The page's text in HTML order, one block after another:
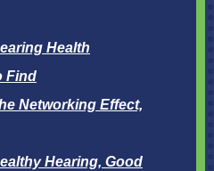
Health
Find
Networking Effect,
Hearing, Good